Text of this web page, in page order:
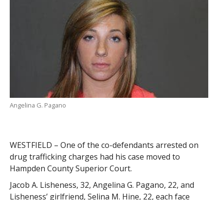
Angelina G. Pagano
WESTFIELD – One of the co-defendants arrested on
drug trafficking charges had his case moved to
Hampden County Superior Court.
Jacob A. Lisheness, 32, Angelina G. Pagano, 22, and
Lisheness’ girlfriend, Selina M. Hine, 22, each face